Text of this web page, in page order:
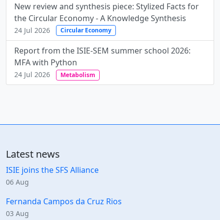
New review and synthesis piece: Stylized Facts for
the Circular Economy - A Knowledge Synthesis
24 Jul 2026 Circular Economy
Report from the ISIE-SEM summer school 2026:
MFA with Python
24 Jul 2026 Metabolism
Latest news
ISIE joins the SFS Alliance
06 Aug
Fernanda Campos da Cruz Rios
03 Aug